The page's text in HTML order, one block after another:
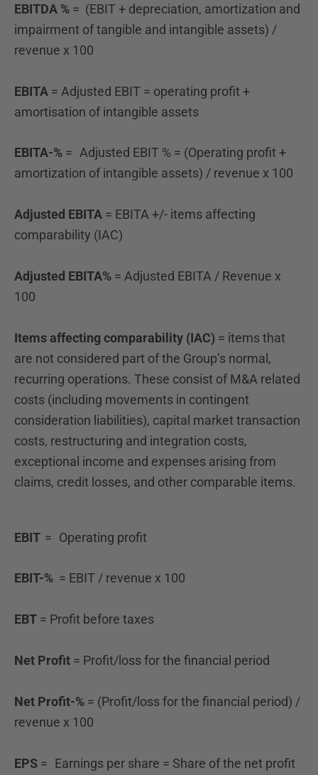
EBITDA % = (EBIT + depreciation, amortization and
impairment of tangible and intangible assets) /
revenue x 100
EBITA = Adjusted EBIT = operating profit +
amortisation of intangible assets
EBITA-% = Adjusted EBIT % = (Operating profit +
amortization of intangible assets) / revenue x 100
Adjusted EBITA = EBITA +/- items affecting
comparability (IAC)
Adjusted EBITA% = Adjusted EBITA / Revenue x
100
Items affecting comparability (IAC) = items that
are not considered part of the Group’s normal,
recurring operations. These consist of M&A related
costs (including movements in contingent
consideration liabilities), capital market transaction
costs, restructuring and integration costs,
exceptional income and expenses arising from
claims, credit losses, and other comparable items.
EBIT = Operating profit
EBIT-% = EBIT / revenue x 100
EBT = Profit before taxes
Net Profit = Profit/loss for the financial period
Net Profit-% = (Profit/loss for the financial period) /
revenue x 100
EPS = Earnings per share = Share of the net profit